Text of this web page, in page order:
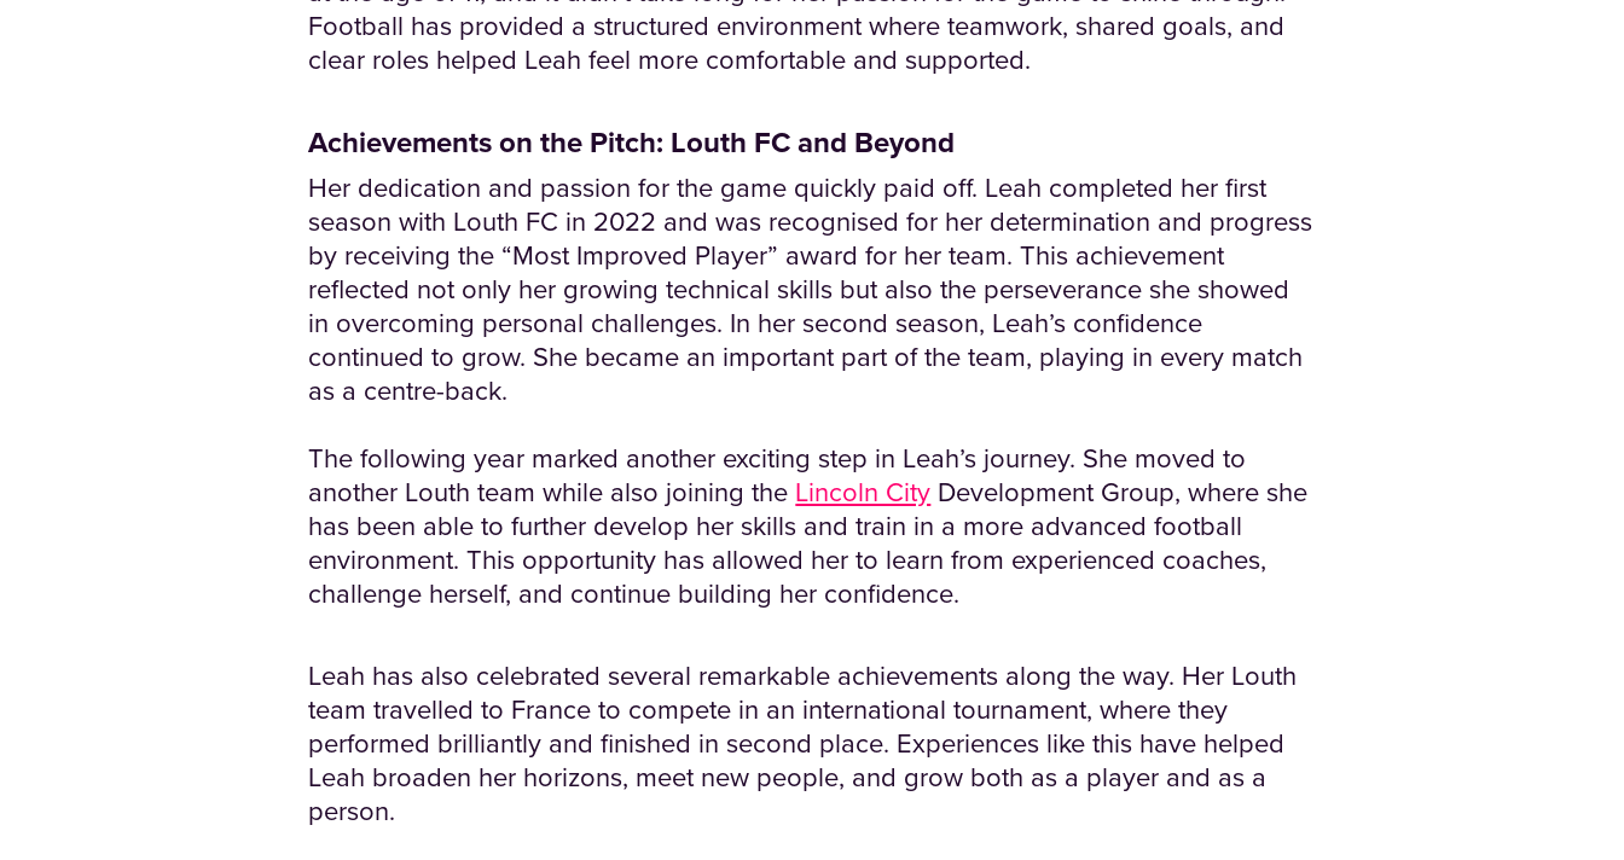
Football has provided a structured environment where teamwork, shared goals, and
clear roles helped Leah feel more comfortable and supported.
Achievements on the Pitch: Louth FC and Beyond
Her dedication and passion for the game quickly paid off. Leah completed her first
season with Louth FC in 2022 and was recognised for her determination and progress
by receiving the “Most Improved Player” award for her team. This achievement
reflected not only her growing technical skills but also the perseverance she showed
in overcoming personal challenges. In her second season, Leah’s confidence
continued to grow. She became an important part of the team, playing in every match
as a centre-back.
The following year marked another exciting step in Leah’s journey. She moved to
another Louth team while also joining the Lincoln City Development Group, where she
has been able to further develop her skills and train in a more advanced football
environment. This opportunity has allowed her to learn from experienced coaches,
challenge herself, and continue building her confidence.
Leah has also celebrated several remarkable achievements along the way. Her Louth
team travelled to France to compete in an international tournament, where they
performed brilliantly and finished in second place. Experiences like this have helped
Leah broaden her horizons, meet new people, and grow both as a player and as a
person.